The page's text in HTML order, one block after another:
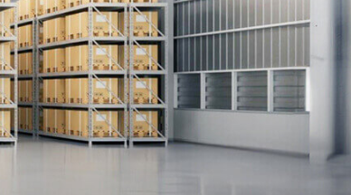
OTP Service
Transfer Packing
Marketplace
Customized Delivery